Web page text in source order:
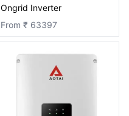
Ongrid Inverter
From ₹ 63397